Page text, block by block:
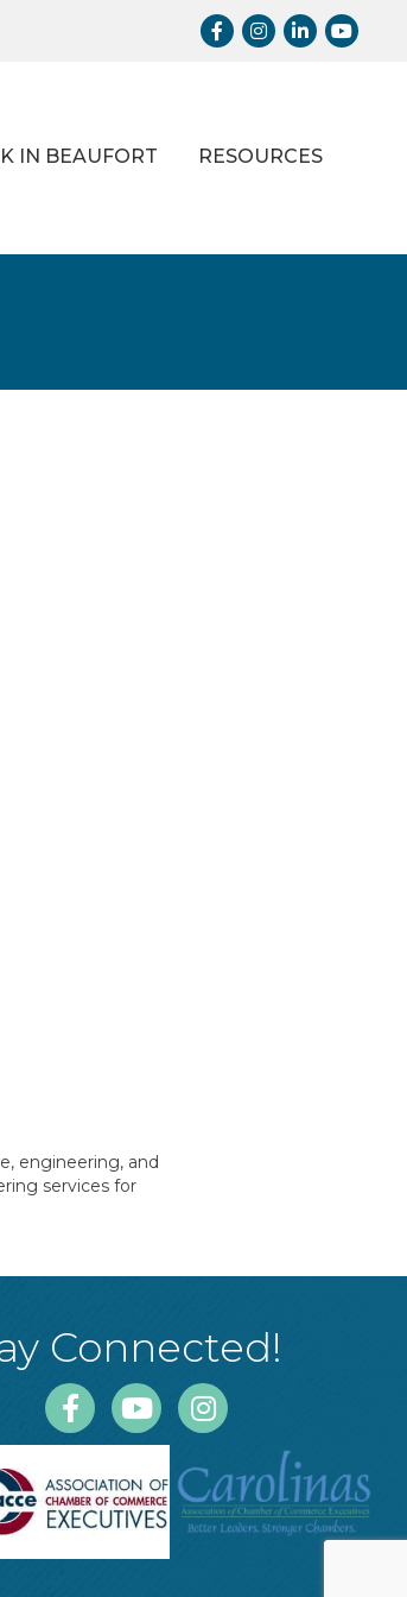
Facebook
Instagram
LinkedInYoutube
IN BEAUFORT RESOURCES
engineering, and
services for
Connected!
FacebookYoutubeInstagram